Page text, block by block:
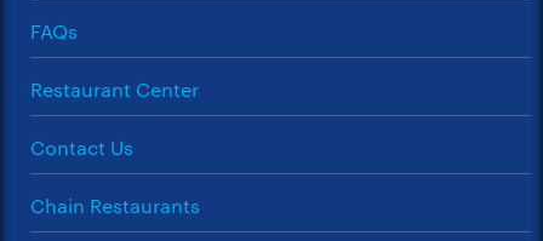
FAQs
Restaurant Center
Contact Us
Chain Restaurants